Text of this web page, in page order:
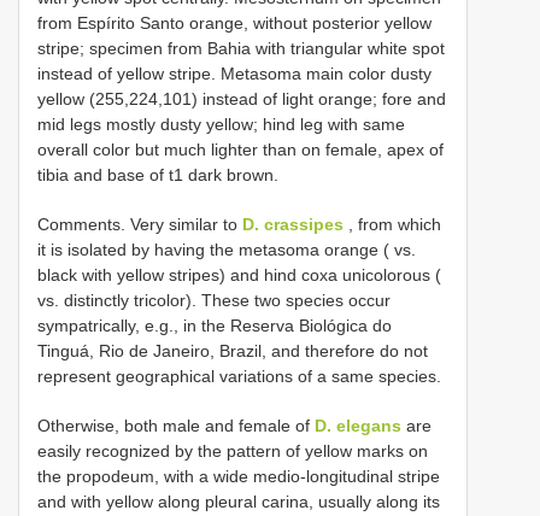
from Espírito Santo orange, without posterior yellow
stripe; specimen from Bahia with triangular white spot
instead of yellow stripe. Metasoma main color dusty
yellow (255,224,101) instead of light orange; fore and
mid legs mostly dusty yellow; hind leg with same
overall color but much lighter than on female, apex of
tibia and base of t1 dark brown.
Comments. Very similar to D. crassipes , from which
it is isolated by having the metasoma orange ( vs.
black with yellow stripes) and hind coxa unicolorous (
vs. distinctly tricolor). These two species occur
sympatrically, e.g., in the Reserva Biológica do
Tinguá, Rio de Janeiro, Brazil, and therefore do not
represent geographical variations of a same species.
Otherwise, both male and female of D. elegans are
easily recognized by the pattern of yellow marks on
the propodeum, with a wide medio-longitudinal stripe
and with yellow along pleural carina, usually along its